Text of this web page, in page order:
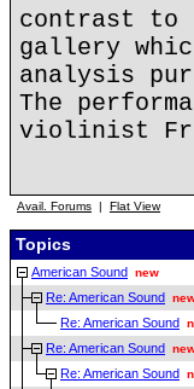
contrast to
gallery
analysis
The
violinist
Avail. Forums | Flat View
Topics
American Sound new
Re: American Sound
Re: American Sound
Re: American Sound
Re: American Sound